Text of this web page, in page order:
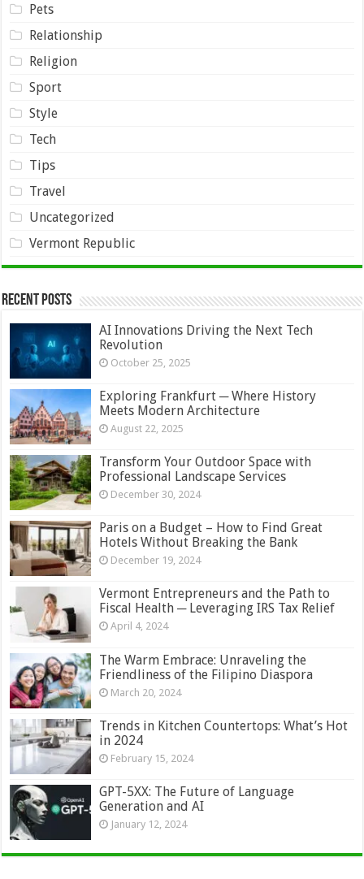
Pets
Relationship
Religion
Sport
Style
Tech
Tips
Travel
Uncategorized
Vermont Republic
Recent Posts
AI Innovations Driving the Next Tech
Revolution
October 25, 2025
Exploring Frankfurt ─ Where History
Meets Modern Architecture
August 22, 2025
Transform Your Outdoor Space with
Professional Landscape Services
December 30, 2024
Paris on a Budget – How to Find Great
Hotels Without Breaking the Bank
December 19, 2024
Vermont Entrepreneurs and the Path to
Fiscal Health ─ Leveraging IRS Tax Relief
April 4, 2024
The Warm Embrace: Unraveling the
Friendliness of the Filipino Diaspora
March 20, 2024
Trends in Kitchen Countertops: What’s Hot
in 2024
February 15, 2024
GPT-5XX: The Future of Language
Generation and AI
January 12, 2024